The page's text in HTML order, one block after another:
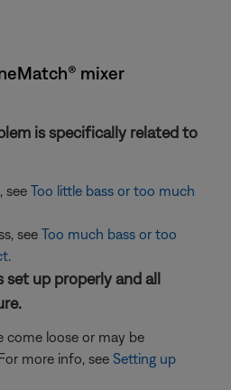
mixer
is specifically related to
see Too little bass or too much
see Too much bass or too
.
set up properly and all
come loose or may be
more info, see Setting up